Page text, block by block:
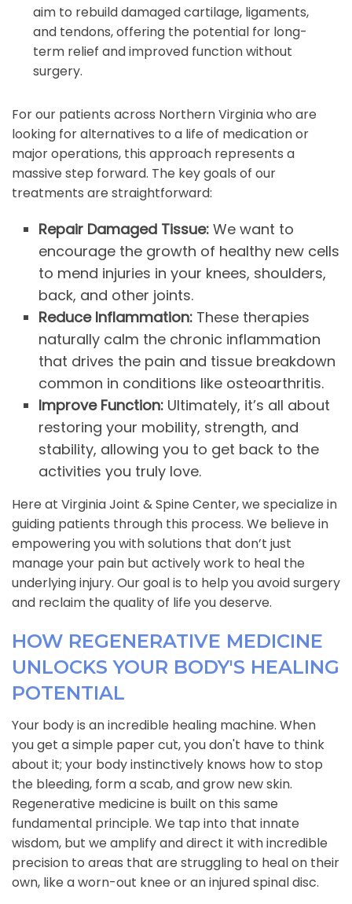
aim to rebuild damaged cartilage, ligaments,
and tendons, offering the potential for long-
term relief and improved function without
surgery.
For our patients across Northern Virginia who are
looking for alternatives to a life of medication or
major operations, this approach represents a
massive step forward. The key goals of our
treatments are straightforward:
Repair Damaged Tissue: We want to
encourage the growth of healthy new cells
to mend injuries in your knees, shoulders,
back, and other joints.
Reduce Inflammation: These therapies
naturally calm the chronic inflammation
that drives the pain and tissue breakdown
common in conditions like osteoarthritis.
Improve Function: Ultimately, it’s all about
restoring your mobility, strength, and
stability, allowing you to get back to the
activities you truly love.
Here at Virginia Joint & Spine Center, we specialize in
guiding patients through this process. We believe in
empowering you with solutions that don’t just
manage your pain but actively work to heal the
underlying injury. Our goal is to help you avoid surgery
and reclaim the quality of life you deserve.
HOW REGENERATIVE MEDICINE
UNLOCKS YOUR BODY'S HEALING
POTENTIAL
Your body is an incredible healing machine. When
you get a simple paper cut, you don't have to think
about it; your body instinctively knows how to stop
the bleeding, form a scab, and grow new skin.
Regenerative medicine is built on this same
fundamental principle. We tap into that innate
wisdom, but we amplify and direct it with incredible
precision to areas that are struggling to heal on their
own, like a worn-out knee or an injured spinal disc.